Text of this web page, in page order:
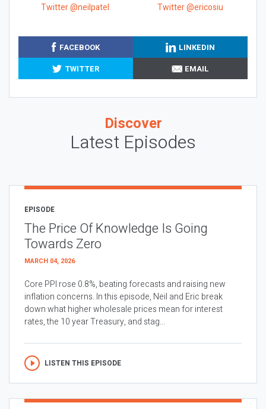
Twitter @neilpatel
Twitter @ericosiu
FACEBOOK
LINKEDIN
TWITTER
EMAIL
Discover
Latest Episodes
EPISODE
The Price Of Knowledge Is Going
Towards Zero
MARCH 04, 2026
Core PPI rose 0.8%, beating forecasts and raising new
inflation concerns. In this episode, Neil and Eric break
down what higher wholesale prices mean for interest
rates, the 10 year Treasury, and stag...
LISTEN THIS EPISODE